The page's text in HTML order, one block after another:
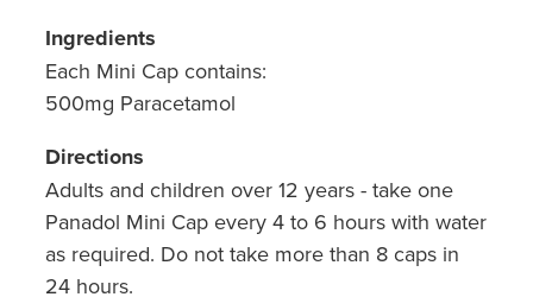
Needle Exchange Service
Specialised Wound Care
Cbd Dispensing
Ingredients
Each Mini Cap contains:
500mg Paracetamol
Directions
Adults and children over 12 years - take one
Panadol Mini Cap every 4 to 6 hours with water
as required. Do not take more than 8 caps in
24 hours.